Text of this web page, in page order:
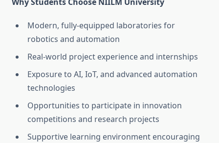
Modern, fully-equipped laboratories for
robotics and automation
Real-world project experience and internships
Exposure to AI, IoT, and advanced automation
technologies
Opportunities to participate in innovation
competitions and research projects
Supportive learning environment encouraging